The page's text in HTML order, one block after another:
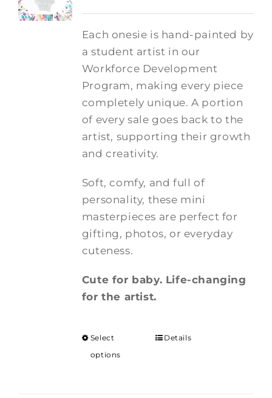
Each onesie is hand-painted by
a student artist in our
Workforce Development
Program, making every piece
completely unique. A portion
of every sale goes back to the
artist, supporting their growth
and creativity.
Soft, comfy, and full of
personality, these mini
masterpieces are perfect for
gifting, photos, or everyday
cuteness.
Cute for baby. Life-changing
for the artist.
Select
options
Details